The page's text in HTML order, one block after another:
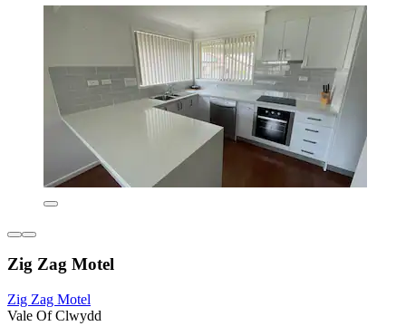
Zig Zag Motel
Zig Zag Motel
Vale Of Clwydd